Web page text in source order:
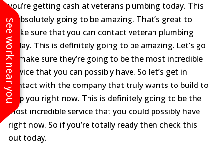
See work near you
you’re getting cash at veterans plumbing today. This
is absolutely going to be amazing. That’s great to
make sure that you can contact veteran plumbing
today. This is definitely going to be amazing. Let’s go
to make sure they’re going to be the most incredible
service that you can possibly have. So let’s get in
contact with the company that truly wants to build to
help you right now. This is definitely going to be the
most incredible service that you could possibly have
right now. So if you’re totally ready then check this
out today.